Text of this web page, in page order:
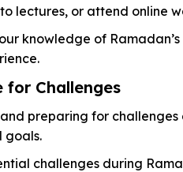
lectures, or attend online
knowledge of
for Challenges
preparing for
goals.
challenges during